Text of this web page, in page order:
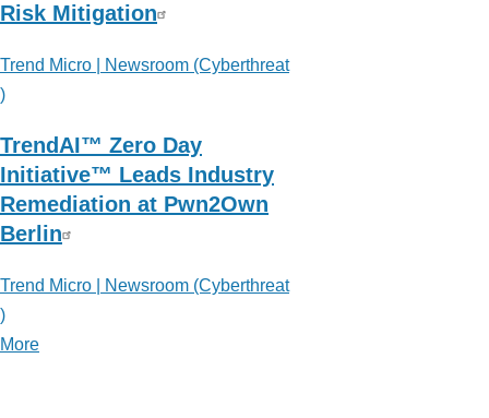
Risk Mitigation
Trend Micro | Newsroom (Cyberthreat
)
TrendAI™ Zero Day
Initiative™ Leads Industry
Remediation at Pwn2Own
Berlin
Trend Micro | Newsroom (Cyberthreat
)
More